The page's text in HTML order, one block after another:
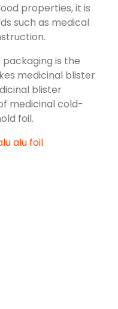
properties, it is
such as medical
is the
medicinal blister
blister
medicinal cold-
foil.